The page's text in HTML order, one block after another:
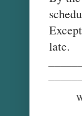
late.